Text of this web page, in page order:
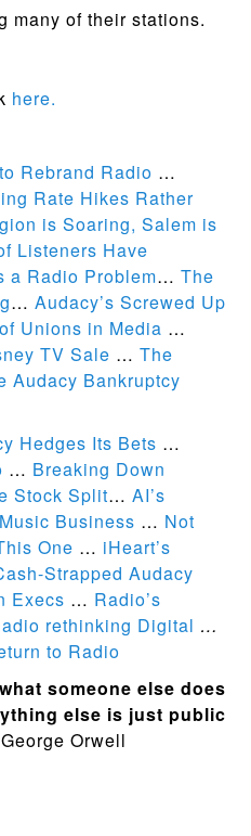
many of their stations.
here.
Rebrand Radio …
Rate Hikes Rather
is Soaring, Salem is
Listeners Have
a Radio Problem… The
… Audacy’s Screwed Up
Unions in Media …
TV Sale … The
Audacy Bankruptcy
Hedges Its Bets …
… Breaking Down
Stock Split… AI’s
Business … Not
One … iHeart’s
Strapped Audacy
Execs … Radio’s
rethinking Digital …
to Radio
someone else does
else is just public
George Orwell